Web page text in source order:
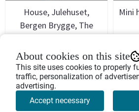
House, Julehuset,
Bergen Brygge, The
558,-
Buy Now
Mini
About cookies on this site
This site uses cookies to properly
traffic, personalization of
advertising.
Accept necessary